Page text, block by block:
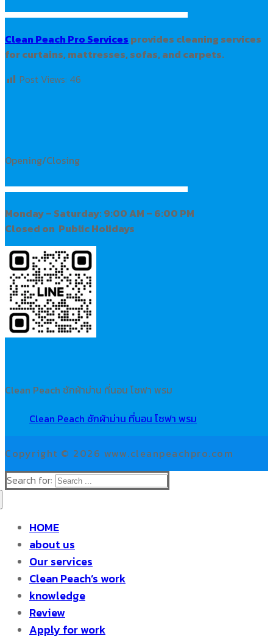
Clean Peach Pro Services provides cleaning services
for curtains, mattresses, sofas, and carpets.
Post Views: 46
Opening/Closing
Monday – Saturday: 9:00 AM – 6:00 PM
Closed on Public Holidays
Clean Peach ซักผ้าม่าน ที่นอน โซฟา พรม
Clean Peach ซักผ้าม่าน ที่นอน โซฟา พรม
Copyright © 2026 www.cleanpeachpro.com
Search for:
HOME
about us
Our services
Clean Peach’s work
knowledge
Review
Apply for work